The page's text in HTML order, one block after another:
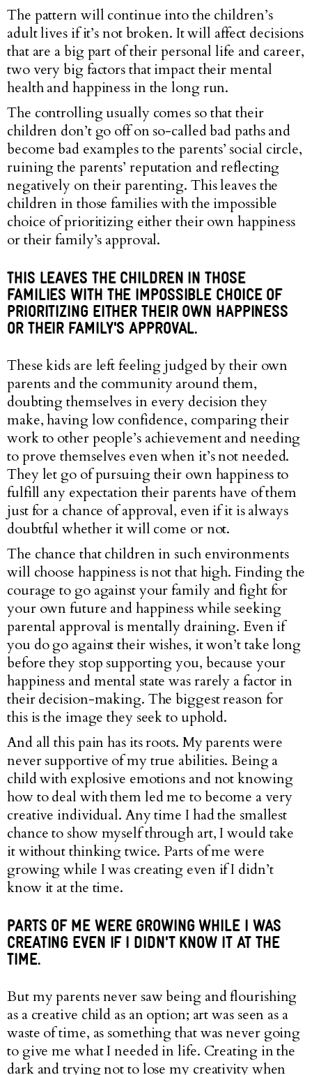
The pattern will continue into the children’s
adult lives if it’s not broken. It will affect decisions
that are a big part of their personal life and career,
two very big factors that impact their mental
health and happiness in the long run.
The controlling usually comes so that their
children don’t go off on so-called bad paths and
become bad examples to the parents’ social circle,
ruining the parents’ reputation and reflecting
negatively on their parenting. This leaves the
children in those families with the impossible
choice of prioritizing either their own happiness
or their family’s approval.
THIS LEAVES THE CHILDREN IN THOSE
FAMILIES WITH THE IMPOSSIBLE CHOICE OF
PRIORITIZING EITHER THEIR OWN HAPPINESS
OR THEIR FAMILY'S APPROVAL.
These kids are left feeling judged by their own
parents and the community around them,
doubting themselves in every decision they
make, having low confidence, comparing their
work to other people’s achievement and needing
to prove themselves even when it’s not needed.
They let go of pursuing their own happiness to
fulfill any expectation their parents have of them
just for a chance of approval, even if it is always
doubtful whether it will come or not.
The chance that children in such environments
will choose happiness is not that high. Finding the
courage to go against your family and fight for
your own future and happiness while seeking
parental approval is mentally draining. Even if
you do go against their wishes, it won’t take long
before they stop supporting you, because your
happiness and mental state was rarely a factor in
their decision-making. The biggest reason for
this is the image they seek to uphold.
And all this pain has its roots. My parents were
never supportive of my true abilities. Being a
child with explosive emotions and not knowing
how to deal with them led me to become a very
creative individual. Any time I had the smallest
chance to show myself through art, I would take
it without thinking twice. Parts of me were
growing while I was creating even if I didn’t
know it at the time.
PARTS OF ME WERE GROWING WHILE I WAS
CREATING EVEN IF I DIDN'T KNOW IT AT THE
TIME.
But my parents never saw being and flourishing
as a creative child as an option; art was seen as a
waste of time, as something that was never going
to give me what I needed in life. Creating in the
dark and trying not to lose my creativity when